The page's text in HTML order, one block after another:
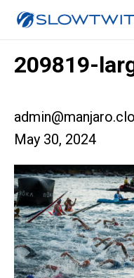
209819-
May 30, 2024